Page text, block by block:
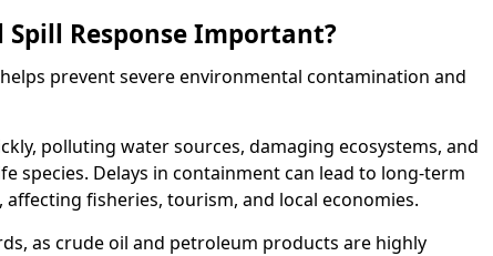
Spill Response Important?
prevent severe environmental contamination and
polluting water sources, damaging ecosystems, and
species. Delays in containment can lead to long-term
fisheries, tourism, and local economies.
as crude oil and petroleum products are highly